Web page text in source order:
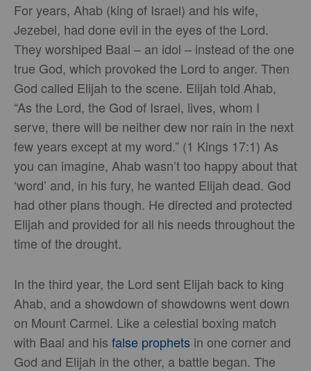
For years, Ahab (king of Israel) and his wife,
Jezebel, had done evil in the eyes of the Lord.
They worshiped Baal – an idol – instead of the one
true God, which provoked the Lord to anger. Then
God called Elijah to the scene. Elijah told Ahab,
“As the Lord, the God of Israel, lives, whom I
serve, there will be neither dew nor rain in the next
few years except at my word.” (1 Kings 17:1) As
you can imagine, Ahab wasn’t too happy about that
‘word’ and, in his fury, he wanted Elijah dead. God
had other plans though. He directed and protected
Elijah and provided for all his needs throughout the
time of the drought.
In the third year, the Lord sent Elijah back to king
Ahab, and a showdown of showdowns went down
on Mount Carmel. Like a celestial boxing match
with Baal and his false prophets in one corner and
God and Elijah in the other, a battle began. The